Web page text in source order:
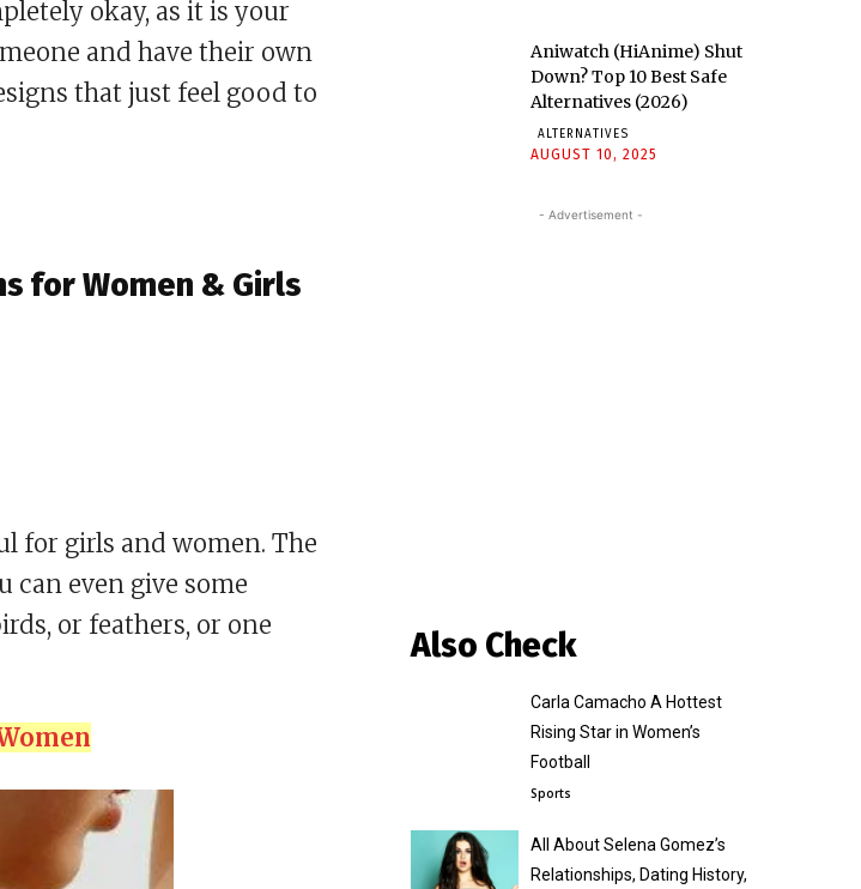
okay, as it is your
and have their own
that just feel good to
for Women & Girls
for girls and women. The
can even give some
or feathers, or one
Aniwatch (HiAnime) Shut
Down? Top 10 Best Safe
Alternatives (2026)
ALTERNATIVES
AUGUST 10, 2025
- Advertisement -
Also Check
Carla Camacho A Hottest
Rising Star in Women’s
Football
Sports
All About Selena Gomez’s
Relationships, Dating History,